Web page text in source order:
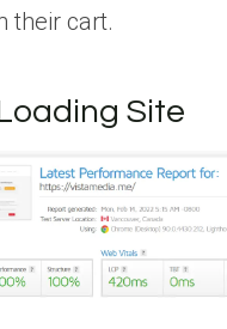
their cart.
Site